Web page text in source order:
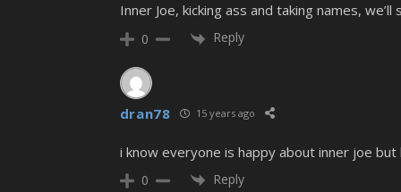
Inner Joe, kicking ass and taking names,
0 Reply
dran78 15 years ago
i know everyone is happy about inner joe
0 Reply